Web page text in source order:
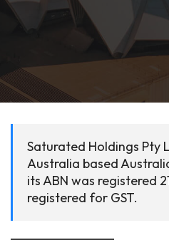
Saturated Holdings Pty
Australia based
its ABN was registered
registered for GST.